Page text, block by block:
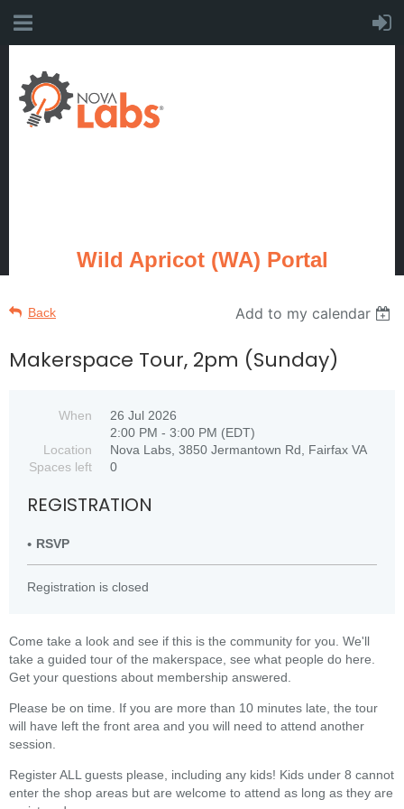
Wild Apricot (WA) Portal
Back Add to my calendar
Makerspace Tour, 2pm (Sunday)
When
26 Jul 2026
2:00 PM - 3:00 PM (EDT)
Location
Nova Labs, 3850 Jermantown Rd, Fairfax VA
Spaces left
0
REGISTRATION
RSVP
Registration is closed
Come take a look and see if this is the community for you. We'll
take a guided tour of the makerspace, see what people do here.
Get your questions about membership answered.
Please be on time. If you are more than 10 minutes late, the tour
will have left the front area and you will need to attend another
session.
Register ALL guests please, including any kids! Kids under 8 cannot
enter the shop areas but are welcome to attend as long as they are